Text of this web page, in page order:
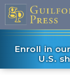
Enroll in
U.S.